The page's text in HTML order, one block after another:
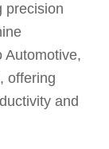
precision
Automotive,
offering
and